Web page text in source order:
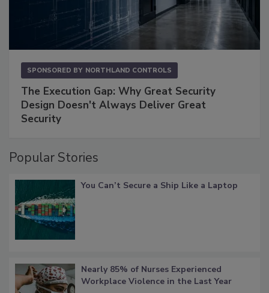
SPONSORED BY NORTHLAND CONTROLS
The Execution Gap: Why Great Security
Design Doesn't Always Deliver Great
Security
Popular Stories
You Can’t Secure a Ship Like a Laptop
Nearly 85% of Nurses Experienced
Workplace Violence in the Last Year